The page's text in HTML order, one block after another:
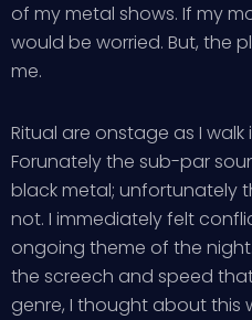
of my metal shows. If my
would be worried. But, the
me.
Ritual are onstage as I
Forunately the sub-par
black metal; unfortunately
not. I immediately felt
ongoing theme of the
the screech and speed
genre, I thought about this